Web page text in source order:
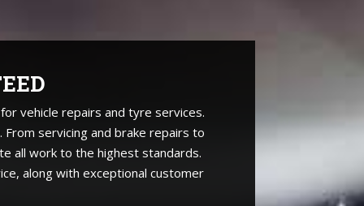
vehicle repairs and tyre services.
servicing and brake repairs to
all work to the highest standards.
along with exceptional customer